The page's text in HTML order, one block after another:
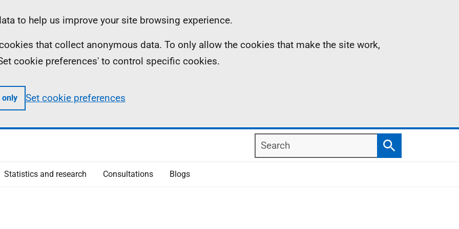
to help us improve your site browsing experience.
that collect anonymous data. To only allow the cookies that make the site work,
cookie preferences' to control specific cookies.
only Set cookie preferences
Search
Search
Statistics and research Consultations Blogs